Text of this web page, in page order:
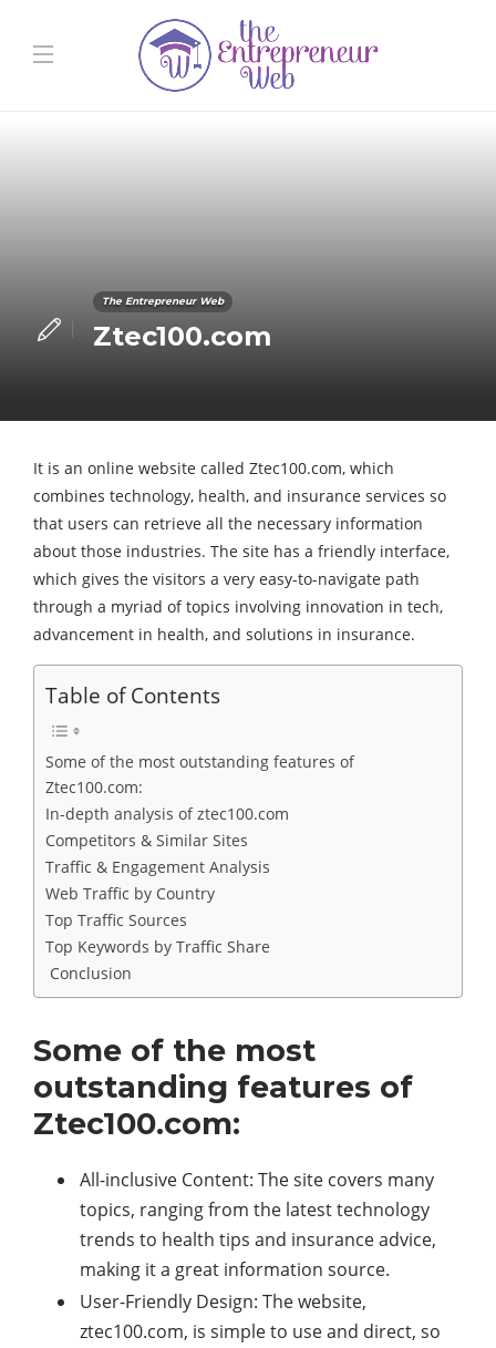
The Entrepreneur Web
Ztec100.com
It is an online website called Ztec100.com, which
combines technology, health, and insurance services so
that users can retrieve all the necessary information
about those industries. The site has a friendly interface,
which gives the visitors a very easy-to-navigate path
through a myriad of topics involving innovation in tech,
advancement in health, and solutions in insurance.
Table of Contents
Some of the most outstanding features of
Ztec100.com:
In-depth analysis of ztec100.com
Competitors & Similar Sites
Traffic & Engagement Analysis
Web Traffic by Country
Top Traffic Sources
Top Keywords by Traffic Share
Conclusion
Some of the most
outstanding features of
Ztec100.com:
All-inclusive Content: The site covers many
topics, ranging from the latest technology
trends to health tips and insurance advice,
making it a great information source.
User-Friendly Design: The website,
ztec100.com, is simple to use and direct, so